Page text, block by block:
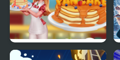
Tasty Ice Cream